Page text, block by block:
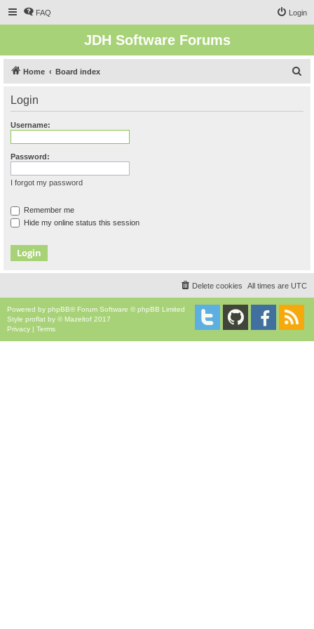
FAQ Login
JDH Software Forums
Home Board index
Login
Username:
Password:
I forgot my password
Remember me
Hide my online status this session
All times are UTC
Delete cookies
Powered by phpBB® Forum Software © phpBB Limited
Style proflat by © Mazeltof 2017
Privacy | Terms